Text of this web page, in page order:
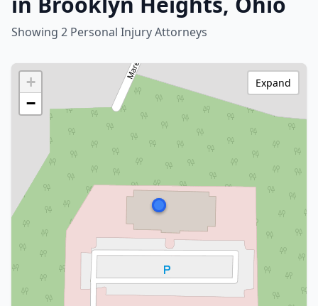
Showing 2 Personal Injury Attorneys
+
−
Expand